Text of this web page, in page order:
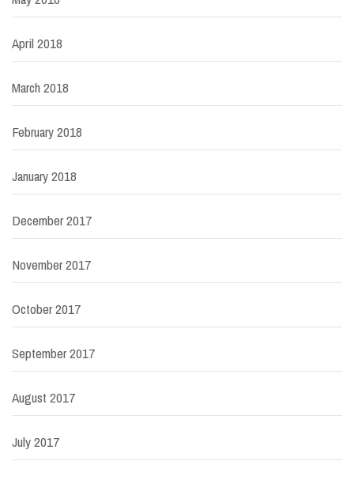
April 2018
March 2018
February 2018
January 2018
December 2017
November 2017
October 2017
September 2017
August 2017
July 2017